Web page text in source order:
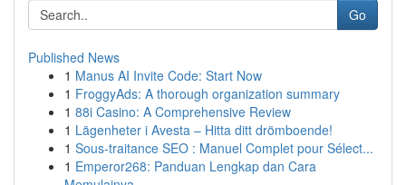
Go
Published News
1 Manus AI Invite Code: Start Now
1 FroggyAds: A thorough organization summary
1 88i Casino: A Comprehensive Review
1 Lägenheter i Avesta – Hitta ditt drömboende!
1 Sous-traitance SEO : Manuel Complet pour Sélect...
1 Emperor268: Panduan Lengkap dan Cara